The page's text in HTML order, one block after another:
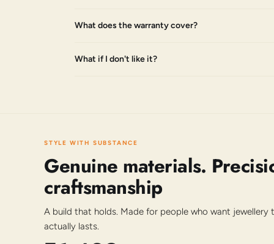
What does the warranty cover?
What if I don't like it?
STYLE WITH SUBSTANCE
Genuine materials.
craftsmanship
A build that holds. Made for people who want jewellery
actually lasts.